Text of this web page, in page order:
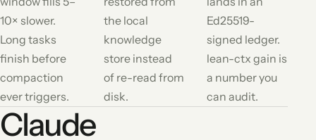
10× slower.
Long tasks
finish before
compaction
ever triggers.
the local
knowledge
store instead
of re-read from
disk.
Ed25519-
signed ledger.
lean-ctx gain is
a number you
can audit.
Claude